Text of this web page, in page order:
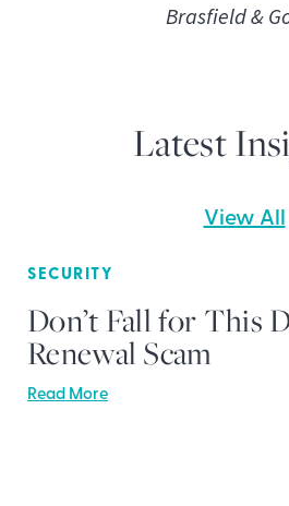
Brasfield &
Latest
View All
SECURITY
Don’t Fall for This
Renewal Scam
Read More